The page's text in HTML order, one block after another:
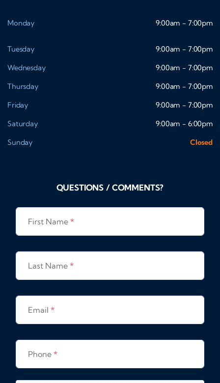
Monday 9:00am - 7:00pm
Tuesday
9:00am - 7:00pm
Wednesday
9:00am - 7:00pm
Thursday
9:00am - 7:00pm
Friday
9:00am - 7:00pm
Saturday
9:00am - 6:00pm
Sunday
Closed
QUESTIONS / COMMENTS?
First Name *
Last Name *
Email *
Phone *